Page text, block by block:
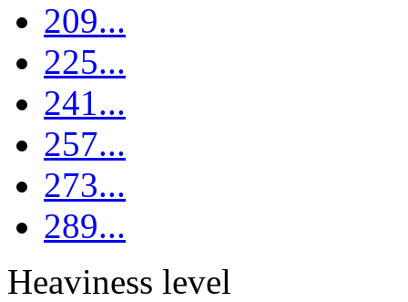
209...
225...
241...
257...
273...
289...
Heaviness level